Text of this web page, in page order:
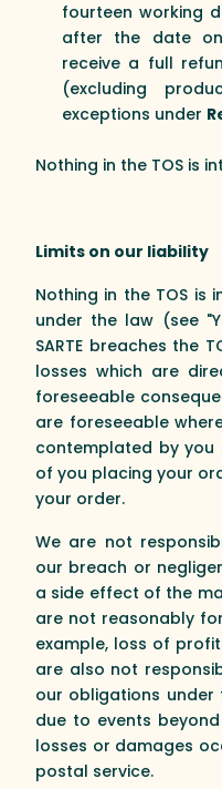
fourteen working
after the date
receive a full
(excluding
exceptions under
Nothing in the TOS is
Limits on our liability
Nothing in the TOS
under the law (see
SARTE breaches the
losses which are
foreseeable
are foreseeable
contemplated by you
of you placing your
your order.
We are not
our breach or
a side effect of the
are not reasonably
example, loss of
are also not
our obligations under
due to events
losses or damages
postal service.